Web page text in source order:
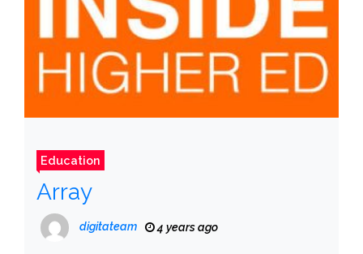
Education
Array
digitateam 4 years ago